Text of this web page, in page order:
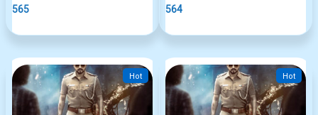
565 564
Hot Hot